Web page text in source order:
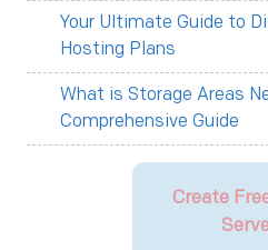
Your Ultimate Guide to
Hosting Plans
What is Storage Areas
Comprehensive Guide
Create